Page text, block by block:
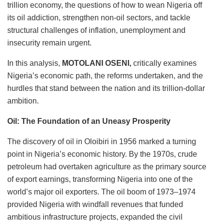
trillion economy, the questions of how to wean Nigeria off
its oil addiction, strengthen non-oil sectors, and tackle
structural challenges of inflation, unemployment and
insecurity remain urgent.
In this analysis, MOTOLANI OSENI, critically examines
Nigeria’s economic path, the reforms undertaken, and the
hurdles that stand between the nation and its trillion-dollar
ambition.
Oil: The Foundation of an Uneasy Prosperity
The discovery of oil in Oloibiri in 1956 marked a turning
point in Nigeria’s economic history. By the 1970s, crude
petroleum had overtaken agriculture as the primary source
of export earnings, transforming Nigeria into one of the
world’s major oil exporters. The oil boom of 1973–1974
provided Nigeria with windfall revenues that funded
ambitious infrastructure projects, expanded the civil